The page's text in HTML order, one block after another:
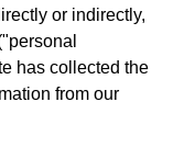
or indirectly,
has collected the
from our